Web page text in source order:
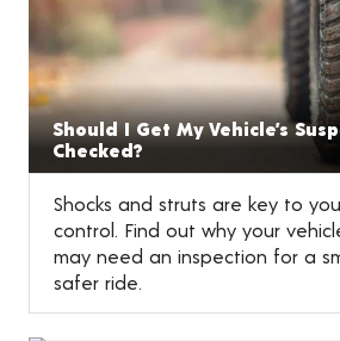
Should I Get My Vehicle’s
Checked?
Shocks and struts are key to
control. Find out why your
may need an inspection for a
safer ride.